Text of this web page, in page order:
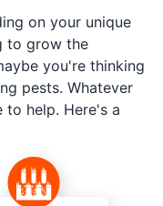
on your unique
to grow the
you're thinking
pests. Whatever
to help. Here's a